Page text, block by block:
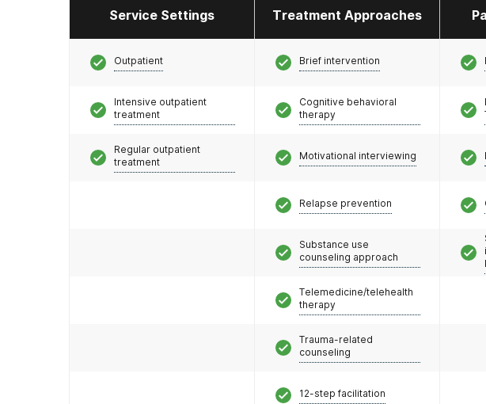
Service Settings Treatment Approaches
Outpatient
Intensive outpatient
treatment
Regular outpatient
treatment
Brief intervention
Cognitive behavioral
therapy
Motivational interviewing
Relapse prevention
Substance use
counseling approach
Telemedicine/telehealth
therapy
Trauma-related
counseling
12-step facilitation